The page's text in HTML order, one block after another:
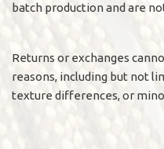
batch production and are
Returns or exchanges
reasons, including but not
texture differences, or